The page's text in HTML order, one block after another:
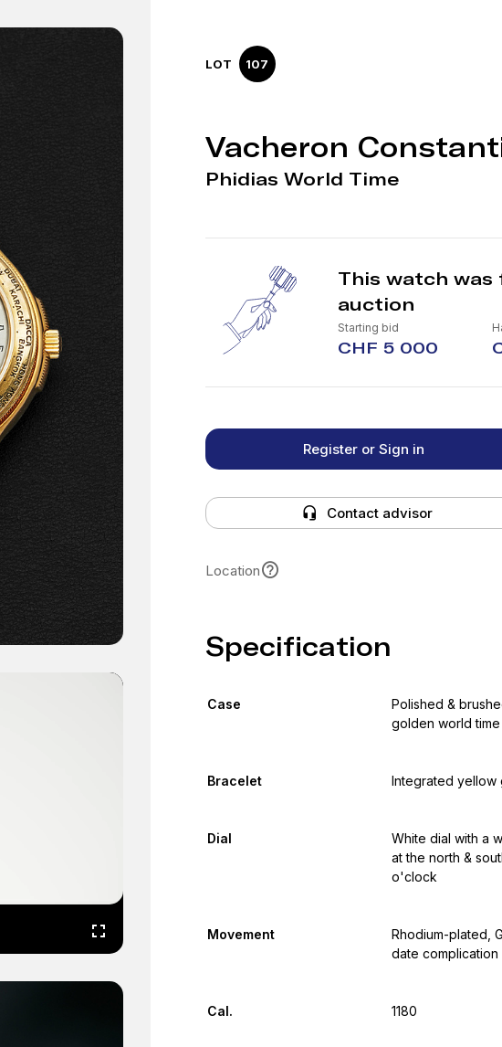
LOT 107
Vacheron
Phidias World Time
This watch
auction
Starting bid
CHF 5 000
Register or Sign in
Contact advisor
Location
Specification
Case
Polished &
golden world
Bracelet Integrated yellow
Dial
White dial with a
at the north &
o'clock
Movement
Rhodium-plated,
date complication
Cal. 1180